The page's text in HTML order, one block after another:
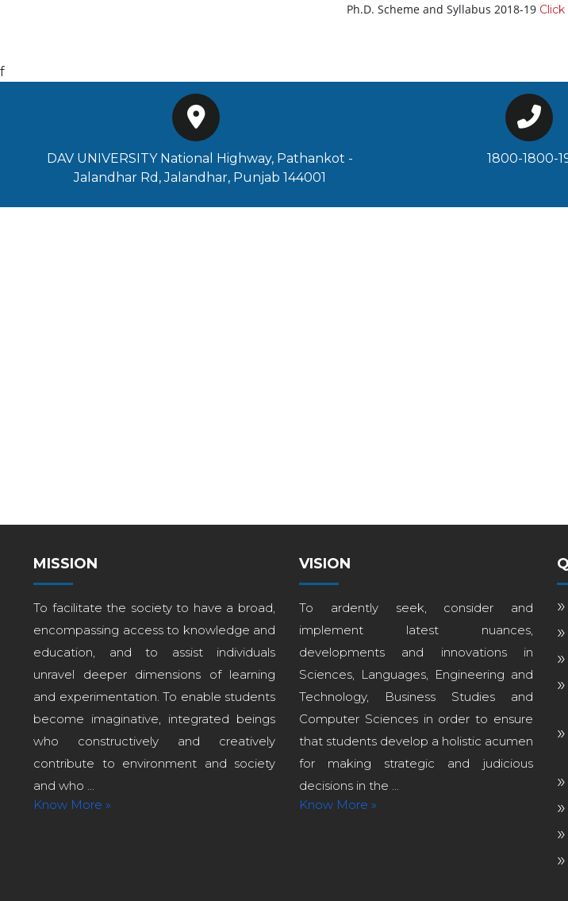
Ph.D. Scheme and Syllabus 2018-19
f
DAV UNIVERSITY National Highway, Pathankot -
Jalandhar Rd, Jalandhar, Punjab 144001
1800-1800-
MISSION
To facilitate the society to have a broad,
encompassing access to knowledge and
education, and to assist individuals
unravel deeper dimensions of learning
and experimentation. To enable students
become imaginative, integrated beings
who constructively and creatively
contribute to environment and society
and who ...
Know More »
VISION
To ardently seek, consider and
implement latest nuances,
developments and innovations in
Sciences, Languages, Engineering and
Technology, Business Studies and
Computer Sciences in order to ensure
that students develop a holistic acumen
for making strategic and judicious
decisions in the ...
Know More »